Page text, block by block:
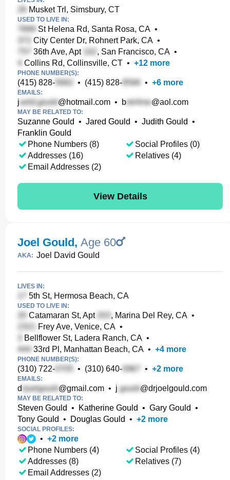
Musket Trl, Simsbury, CT
USED TO LIVE IN:
St Helena Rd, Santa Rosa, CA •
City Center Dr, Rohnert Park, CA •
36th Ave, Apt
, San Francisco, CA •
Collins Rd, Collinsville, CT • +12 more
PHONE NUMBER(S):
(415) 828- • (415) 828- • +6 more
EMAILS:
j @hotmail.com • b @aol.com
MAY BE RELATED TO:
Suzanne Gould • Jared Gould • Judith Gould •
Franklin Gould
Phone Numbers (8)
Addresses (16)
Email Addresses (2)
Social Profiles (0)
Relatives (4)
View Details
Joel Gould, Age 60
AKA: Joel David Gould
LIVES IN:
5th St, Hermosa Beach, CA
USED TO LIVE IN:
Catamaran St, Apt , Marina Del Rey, CA •
Frey Ave, Venice, CA •
Bellflower St, Ladera Ranch, CA •
33rd Pl, Manhattan Beach, CA • +4 more
PHONE NUMBER(S):
(310) 722- • (310) 640- • +2 more
EMAILS:
d @gmail.com • j @drjoelgould.com
MAY BE RELATED TO:
Steven Gould • Katherine Gould • Gary Gould •
Tony Gould • Douglas Gould • +2 more
SOCIAL PROFILES:
• +2 more
Phone Numbers (4)
Addresses (8)
Email Addresses (2)
Social Profiles (4)
Relatives (7)